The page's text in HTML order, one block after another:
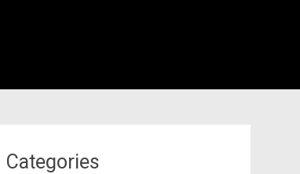
Categories